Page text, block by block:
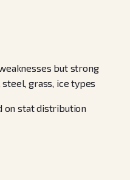
but strong
grass, ice types
on stat distribution